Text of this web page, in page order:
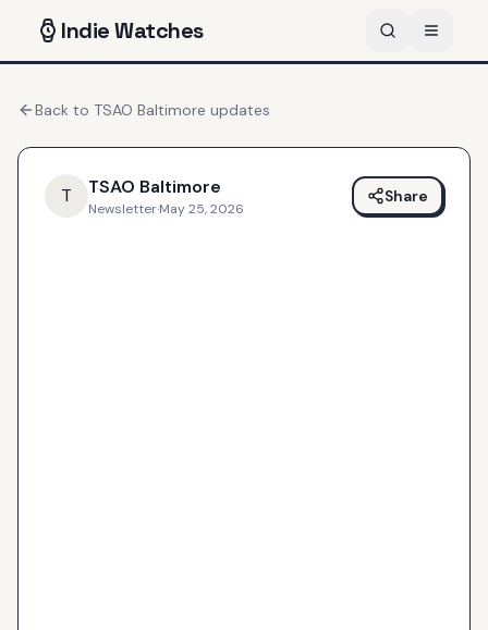
IndieWatches
Back to TSAO Baltimore updates
T TSAO Baltimore
Newsletter·May 25, 2026
Share